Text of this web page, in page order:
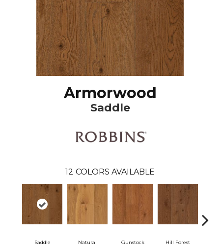
Armorwood
Saddle
12 COLORS AVAILABLE
Saddle Natural Gunstock Hill Forest